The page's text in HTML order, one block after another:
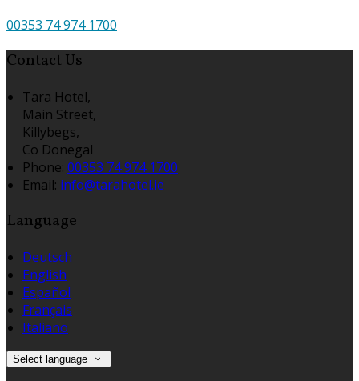
00353 74 974 1700
Contact Us
Tara Hotel,
Main Street,
Killybegs,
Co Donegal
Phone: 00353 74 974 1700
Email: info@tarahotel.ie
Language
Deutsch
English
Español
Français
Italiano
Select language